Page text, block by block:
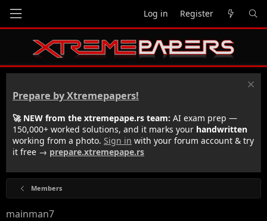
Log in Register
Prepare by Xtremepapers!
🚀 NEW from the xtremepape.rs team: AI exam prep —
150,000+ worked solutions, and it marks your handwritten
working from a photo. Sign in with your forum account & try
it free → prepare.xtremepape.rs
Members
mainman7